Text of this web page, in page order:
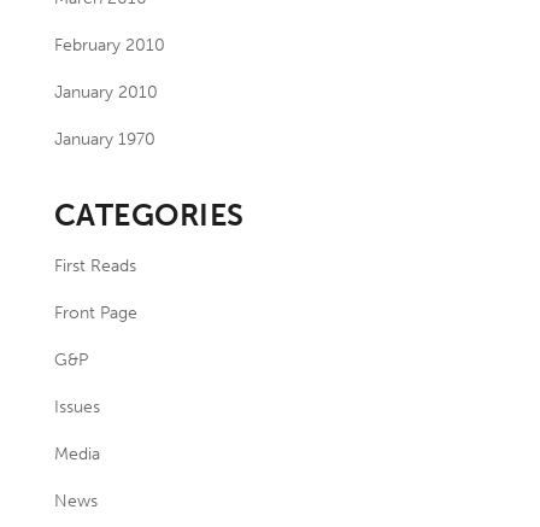
February 2010
January 2010
January 1970
CATEGORIES
First Reads
Front Page
G&P
Issues
Media
News